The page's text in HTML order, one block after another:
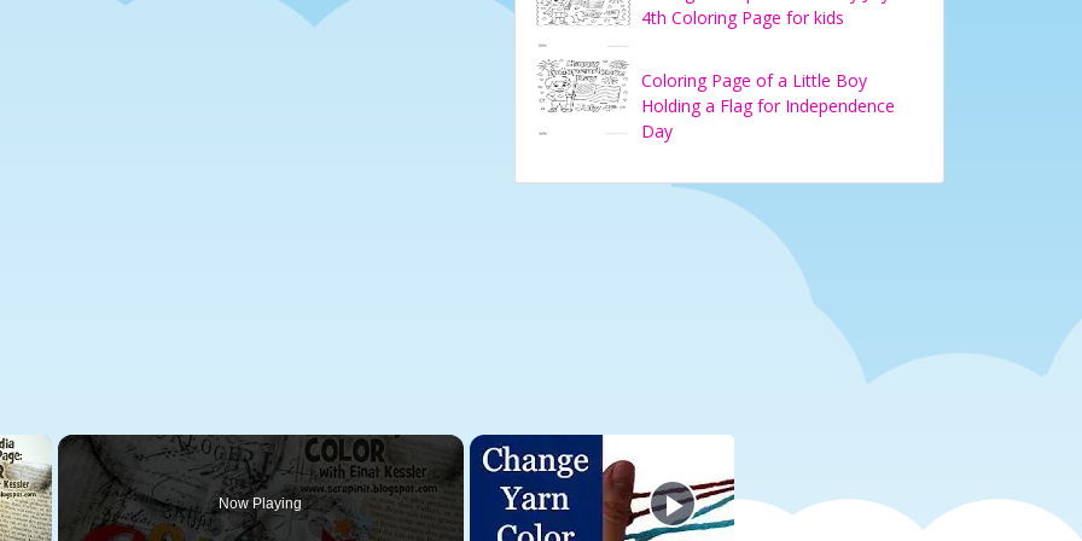
4th Coloring Page for kids
Coloring Page of a Little Boy
Holding a Flag for Independence
Day
Now Playing